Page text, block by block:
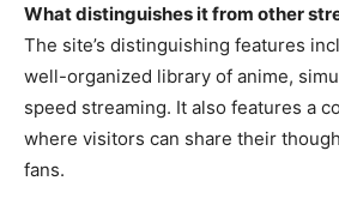
What distinguishes it from other
The site’s distinguishing features
well-organized library of anime,
speed streaming. It also features a
where visitors can share their
fans.